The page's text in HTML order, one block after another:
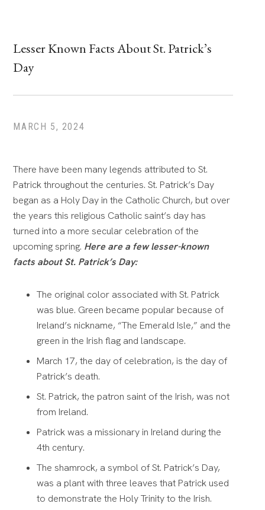
Lesser Known Facts About St. Patrick’s
Day
MARCH 5, 2024
There have been many legends attributed to St.
Patrick throughout the centuries. St. Patrick’s Day
began as a Holy Day in the Catholic Church, but over
the years this religious Catholic saint’s day has
turned into a more secular celebration of the
upcoming spring. Here are a few lesser-known
facts about St. Patrick’s Day:
The original color associated with St. Patrick
was blue. Green became popular because of
Ireland’s nickname, “The Emerald Isle,” and the
green in the Irish flag and landscape.
March 17, the day of celebration, is the day of
Patrick’s death.
St. Patrick, the patron saint of the Irish, was not
from Ireland.
Patrick was a missionary in Ireland during the
4th century.
The shamrock, a symbol of St. Patrick’s Day,
was a plant with three leaves that Patrick used
to demonstrate the Holy Trinity to the Irish.